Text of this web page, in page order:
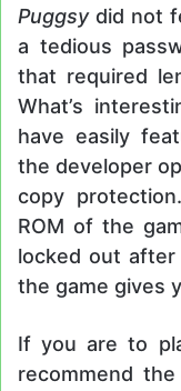
Puggsydid not
a tedious
that required
What’s
have easily
the developer
copy
ROM of the
locked out
the game gives
If you are to
recommend